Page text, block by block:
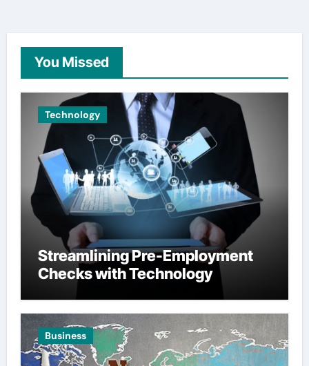
You Missed
Technology
Streamlining Pre-Employment
Checks with Technology
Business